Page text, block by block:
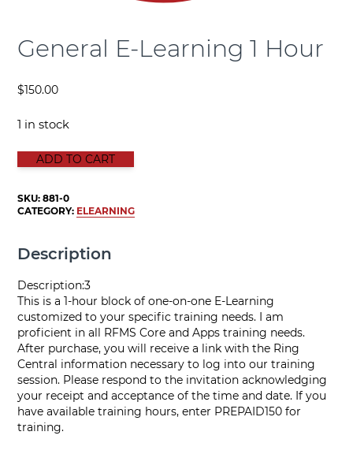
General E-Learning 1 Hour
$150.00
1 in stock
GENERAL E-LEARNING 1 HOUR quantity
ADD TO CART
SKU:881-0
CATEGORY: ELEARNING
Description
Description:3
This is a 1-hour block of one-on-one E-Learning
customized to your specific training needs. I am
proficient in all RFMS Core and Apps training needs.
After purchase, you will receive a link with the Ring
Central information necessary to log into our training
session. Please respond to the invitation acknowledging
your receipt and acceptance of the time and date. If you
have available training hours, enter PREPAID150 for
training.